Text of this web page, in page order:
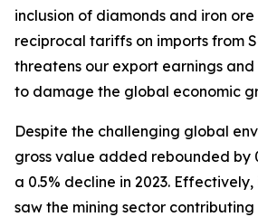
inclusion of diamonds and iron ore
reciprocal tariffs on imports from
threatens our export earnings
to damage the global economic
Despite the challenging global
gross value added rebounded by
a 0.5% decline in 2023.
saw the mining sector contributing